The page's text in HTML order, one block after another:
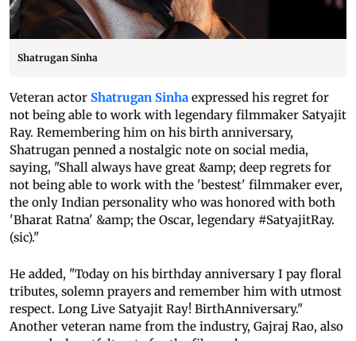
Shatrugan Sinha
Veteran actor Shatrugan Sinha expressed his regret for
not being able to work with legendary filmmaker Satyajit
Ray. Remembering him on his birth anniversary,
Shatrugan penned a nostalgic note on social media,
saying, "Shall always have great &amp; deep regrets for
not being able to work with the 'bestest' filmmaker ever,
the only Indian personality who was honored with both
'Bharat Ratna' &amp; the Oscar, legendary #SatyajitRay.
(sic)."
He added, "Today on his birthday anniversary I pay floral
tributes, solemn prayers and remember him with utmost
respect. Long Live Satyajit Ray! BirthAnniversary."
Another veteran name from the industry, Gajraj Rao, also